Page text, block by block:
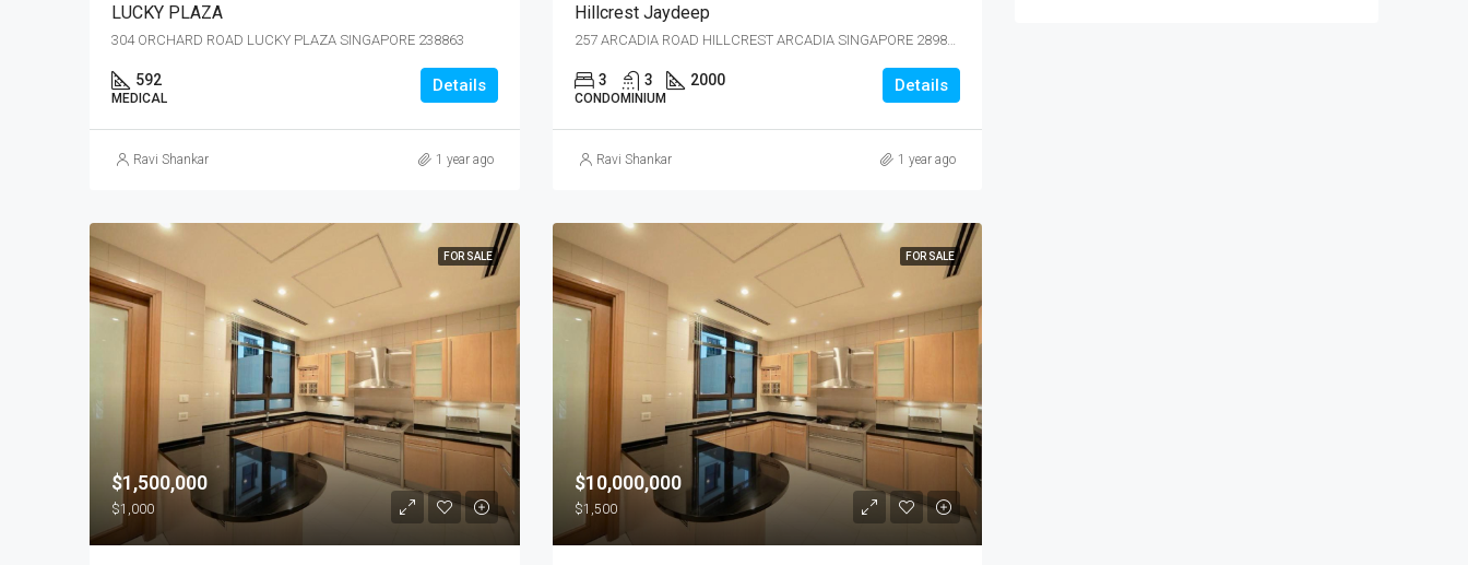
LUCKY PLAZA
304 ORCHARD ROAD LUCKY PLAZA SINGAPORE 238863
592
MEDICAL
Details
Ravi Shankar 1 year ago
Hillcrest Jaydeep
257 ARCADIA ROAD HILLCREST ARCADIA SINGAPORE 289851
3 3 2000
CONDOMINIUM
Details
Ravi Shankar 1 year ago
FOR SALE
$1,500,000
$1,000
FOR SALE
$10,000,000
$1,500